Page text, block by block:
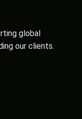
global
our clients.